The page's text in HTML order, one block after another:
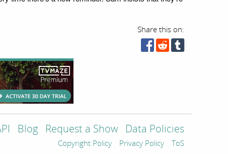
Share this on:
Blog Request a Show Data Policies
Copyright Policy Privacy Policy ToS